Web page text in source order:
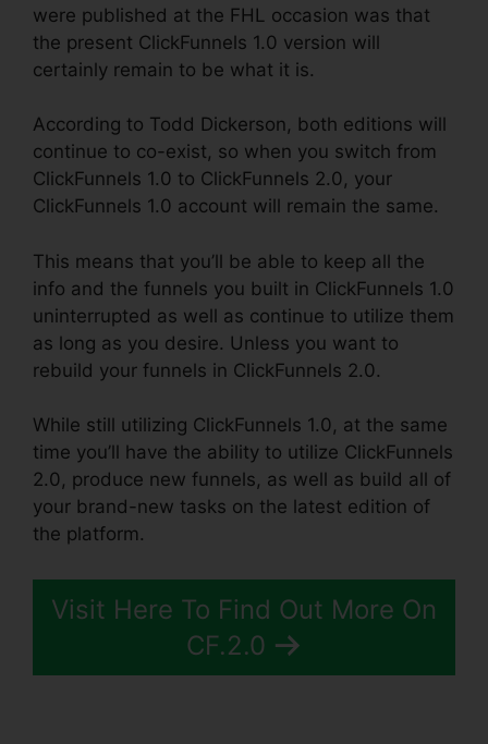
were published at the FHL occasion was that
the present ClickFunnels 1.0 version will
certainly remain to be what it is.
According to Todd Dickerson, both editions will
continue to co-exist, so when you switch from
ClickFunnels 1.0 to ClickFunnels 2.0, your
ClickFunnels 1.0 account will remain the same.
This means that you’ll be able to keep all the
info and the funnels you built in ClickFunnels 1.0
uninterrupted as well as continue to utilize them
as long as you desire. Unless you want to
rebuild your funnels in ClickFunnels 2.0.
While still utilizing ClickFunnels 1.0, at the same
time you’ll have the ability to utilize ClickFunnels
2.0, produce new funnels, as well as build all of
your brand-new tasks on the latest edition of
the platform.
Visit Here To Find Out More On
CF.2.0